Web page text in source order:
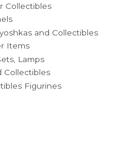
Collectibles
and Collectibles
Items
Lamps
Collectibles
Figurines